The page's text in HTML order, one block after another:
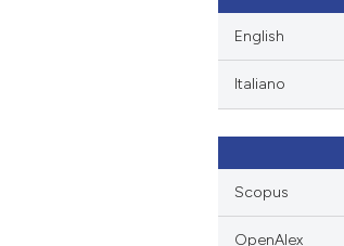
English
Italiano
Scopus
OpenAlex